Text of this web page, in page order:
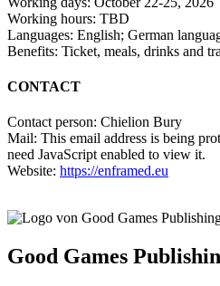
Working hours: TBD
Languages: English; German
Benefits: Ticket, meals, drinks and
CONTACT
Contact person: Chielion Bury
Mail: This email address is being
need JavaScript enabled to view it.
Website: https://enframed.eu
Good Games